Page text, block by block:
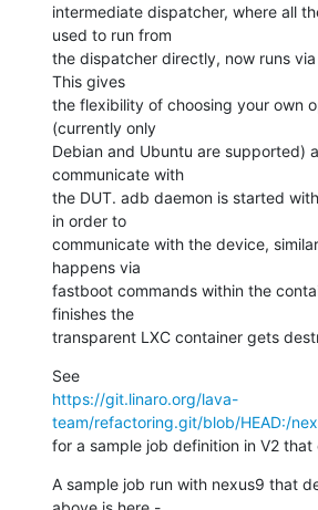
intermediate dispatcher, where all
used to run from
the dispatcher directly, now runs
This gives
the flexibility of choosing your own
(currently only
Debian and Ubuntu are supported)
communicate with
the DUT. adb daemon is started
in order to
communicate with the device,
happens via
fastboot commands within the
finishes the
transparent LXC container gets
https://git.linaro.org/lava-
team/refactoring.git/blob/HEAD:/
for a sample job definition in V2
A sample job run with nexus9 that